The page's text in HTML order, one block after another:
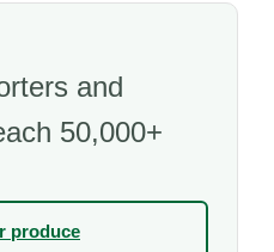
and
50,000+
produce